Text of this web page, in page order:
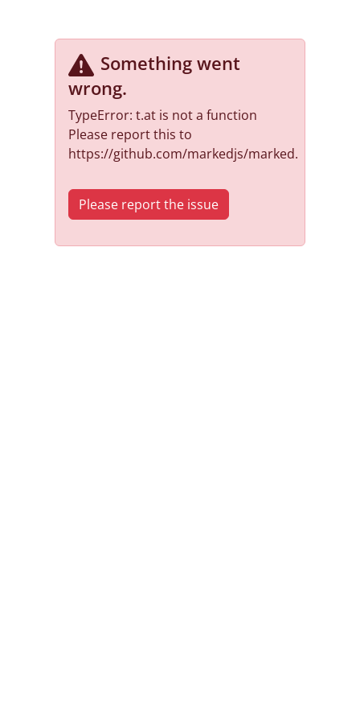
Something went
wrong.
TypeError: t.at is not a function
Please report this to
https://github.com/markedjs/marked.
Please report the issue